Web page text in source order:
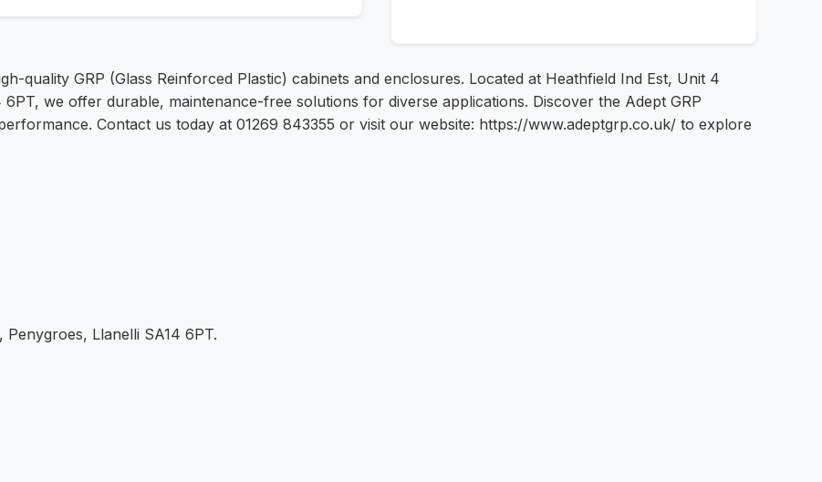
quality GRP (Glass Reinforced Plastic) cabinets and enclosures. Located at Heathfield Ind Est, Unit 4
we offer durable, maintenance-free solutions for diverse applications. Discover the Adept GRP
Contact us today at 01269 843355 or visit our website: https://www.adeptgrp.co.uk/ to explore
Llanelli SA14 6PT.